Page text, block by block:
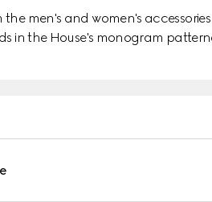
the men's and women's
in the House's monogram